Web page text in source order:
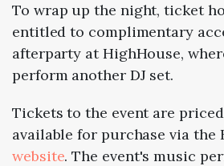
To wrap up the night, ticket
entitled to complimentary
afterparty at HighHouse,
perform another DJ set.
Tickets to the event are
available for purchase via the
website. The event's music